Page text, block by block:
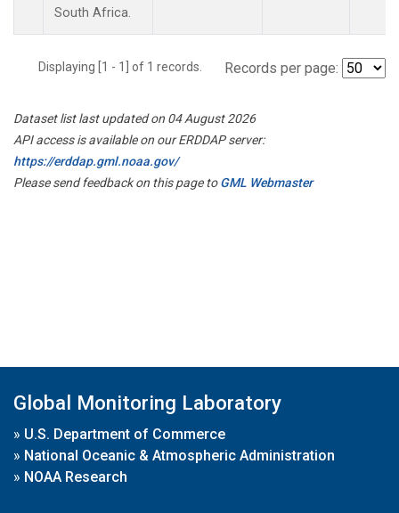
South Africa.
Displaying [1 - 1] of 1 records. Records per page:
Dataset list last updated on 04 August 2026
API access is available on our ERDDAP server:
https://erddap.gml.noaa.gov/
Please send feedback on this page toGML Webmaster
Global Monitoring Laboratory
» U.S. Department of Commerce
» National Oceanic & Atmospheric Administration
» NOAA Research